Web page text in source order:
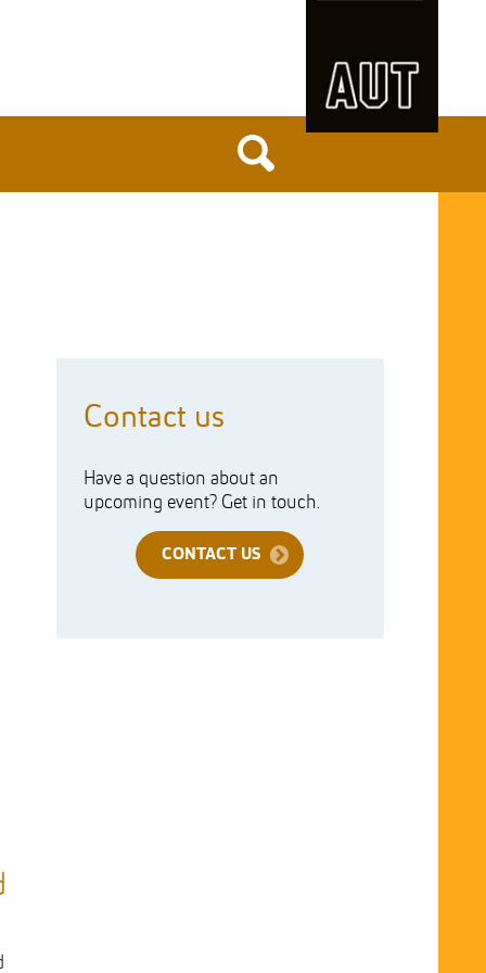
Contact us
Have a question about an
upcoming event? Get in touch.
CONTACT US